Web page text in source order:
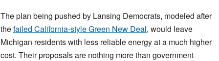
The plan being pushed by Lansing Democrats, modeled after
thefailed California-style Green New Deal, would leave
Michigan residents with less reliable energy at a much higher
cost. Their proposals are nothing more than government